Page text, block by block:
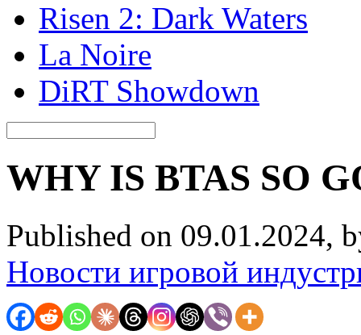
Risen 2: Dark Waters
La Noire
DiRT Showdown
WHY IS BTAS SO
Published on 09.01.2024,
Новости игровой